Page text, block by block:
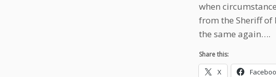
when
from the Sheriff
the same again….
Share this:
X